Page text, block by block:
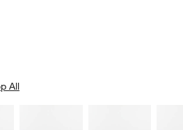
AllSKIPPED. UNDO.